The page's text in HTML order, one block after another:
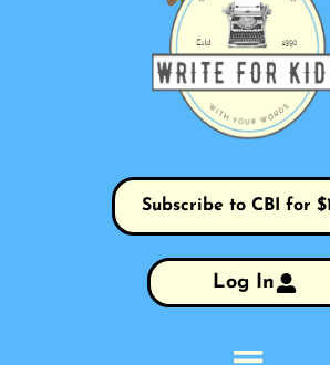
Subscribe to CBI for $1
Log In